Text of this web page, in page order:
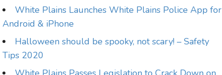
White Plains Launches White Plains Police App for
Android & iPhone
Halloween should be spooky, not scary! – Safety
Tips 2020